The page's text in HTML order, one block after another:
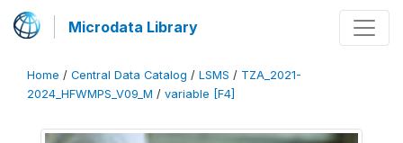
Microdata Library
Home / Central Data Catalog / LSMS / TZA_2021-
2024_HFWMPS_V09_M / variable [F4]